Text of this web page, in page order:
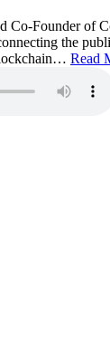
Co-Founder of
the
Read